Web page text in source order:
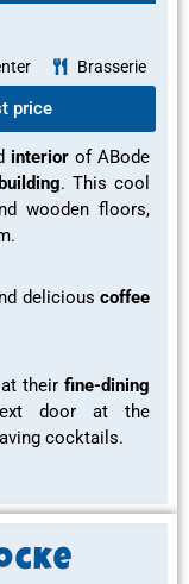
Brasserie
price
interiorof ABode
. This cool
wooden floors,
delicious coffee
at theirfine-dining
door at the
cocktails.